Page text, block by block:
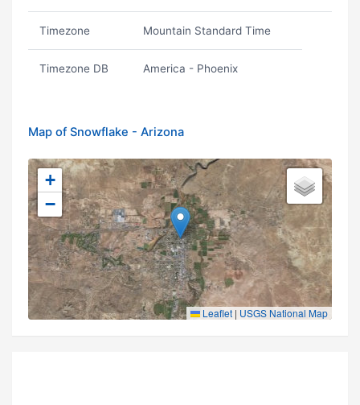
Timezone Mountain Standard Time
Timezone DB America - Phoenix
Map of Snowflake - Arizona
+
−
Leaflet | USGS National Map